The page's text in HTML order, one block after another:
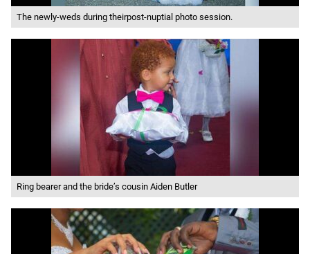
The newly-weds during theirpost-nuptial photo session.
Ring bearer and the bride’s cousin Aiden Butler